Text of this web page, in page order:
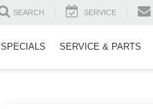
SEARCH SERVICE
SPECIALS SERVICE & PARTS